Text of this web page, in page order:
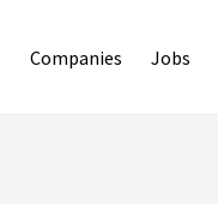
Companies Jobs